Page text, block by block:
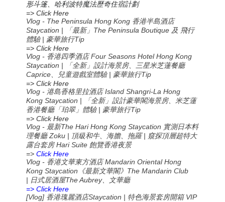
形斗篷、哈利波特魔法歷奇住宿計劃
=> Click Here
Vlog - The Peninsula Hong Kong 香港半島酒店
Staycation | 「最新」The Peninsula Boutique 及 飛行
體驗 | 豪華旅行Tip
=> Click Here
Vlog - 香港四季酒店 Four Seasons Hotel Hong Kong
Staycation | 「全新」設計海景房、三星米芝蓮餐廳
Caprice、兒童遊戲室體驗 | 豪華旅行Tip
=> Click Here
Vlog - 港島香格里拉酒店 Island Shangri-La Hong
Kong Staycation | 「全新」設計豪華閣海景房、米芝蓮
香港餐廳「珀翠」體驗 | 豪華旅行Tip
=> Click Here
Vlog -最新The Hari Hong Kong Staycation 實測日本料
理餐廳Zoku | 頂級和牛、海膽、拖羅| 窺探頂層超特大
露台套房Hari Suite 飽覽香港夜景
=>Click Here
Vlog - 香港文華東方酒店Mandarin Oriental Hong
Kong Staycation 《最新文華閣》 The Mandarin Club
| 日式居酒屋The Aubrey、文華廳
=> Click Here
[Vlog] 香港瑰麗酒店Staycation | 特色海景套房開箱VIP